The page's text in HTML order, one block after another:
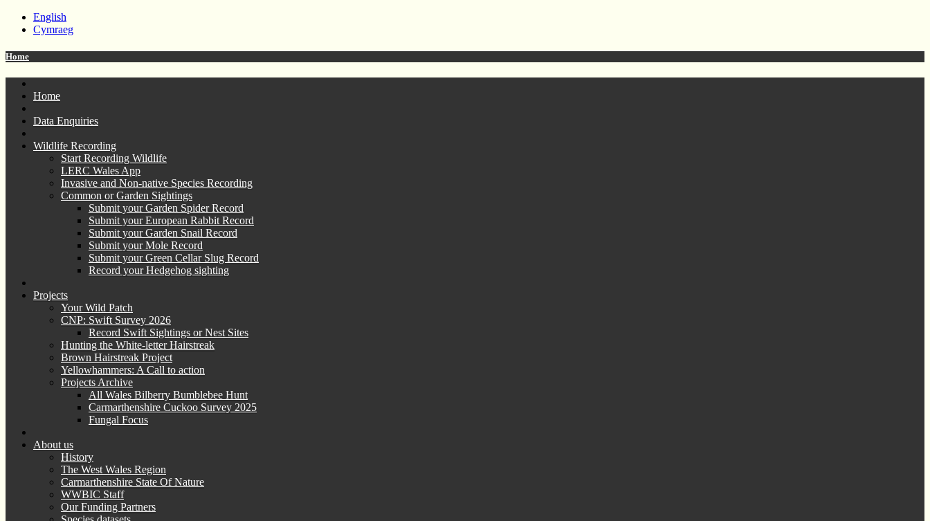
English
Cymraeg
Home
Home
Data Enquiries
Wildlife Recording
Start Recording Wildlife
LERC Wales App
Invasive and Non-native Species Recording
Common or Garden Sightings
Submit your Garden Spider Record
Submit your European Rabbit Record
Submit your Garden Snail Record
Submit your Mole Record
Submit your Green Cellar Slug Record
Record your Hedgehog sighting
Projects
Your Wild Patch
CNP: Swift Survey 2026
Record Swift Sightings or Nest Sites
Hunting the White-letter Hairstreak
Brown Hairstreak Project
Yellowhammers: A Call to action
Projects Archive
All Wales Bilberry Bumblebee Hunt
Carmarthenshire Cuckoo Survey 2025
Fungal Focus
About us
History
The West Wales Region
Carmarthenshire State Of Nature
WWBIC Staff
Our Funding Partners